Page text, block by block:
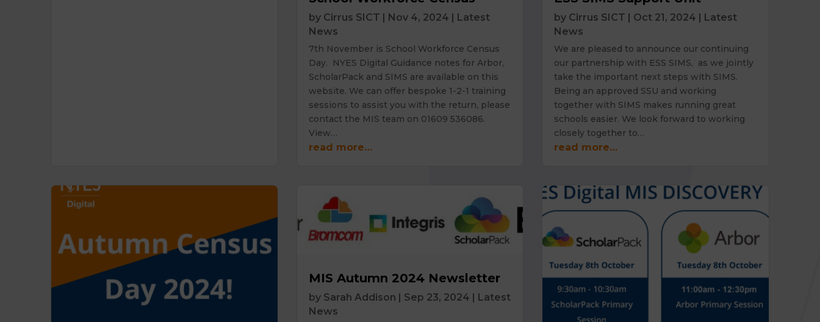
by Cirrus SICT | Nov 4, 2024 | Latest
News
7th November is School Workforce Census
Day. NYES Digital Guidance notes for Arbor,
ScholarPack and SIMS are available on this
website. We can offer bespoke 1-2-1 training
sessions to assist you with the return, please
contact the MIS team on 01609 536086.
View…
read more…
by Cirrus SICT | Oct 21, 2024 | Latest
News
We are pleased to announce our continuing
our partnership with ESS SIMS, as we jointly
take the important next steps with SIMS.
Being an approved SSU and working
together with SIMS makes running great
schools easier. We look forward to working
closely together to…
read more…
MIS Autumn 2024 Newsletter
by Sarah Addison | Sep 23, 2024 | Latest
News